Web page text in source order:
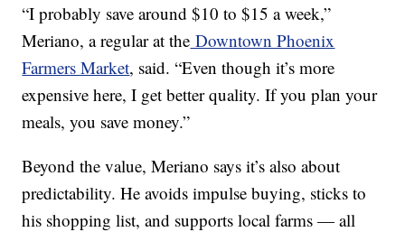
“I probably save around $10 to $15 a week,”
Meriano, a regular at the Downtown Phoenix
Farmers Market, said. “Even though it’s more
expensive here, I get better quality. If you plan your
meals, you save money.”
Beyond the value, Meriano says it’s also about
predictability. He avoids impulse buying, sticks to
his shopping list, and supports local farms — all